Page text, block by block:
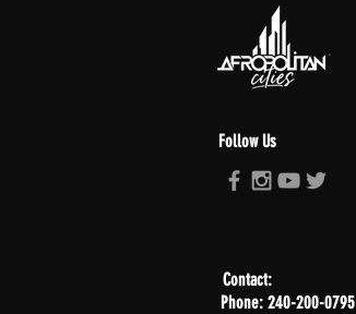
Follow Us
Contact:
Phone: 240-200-0795